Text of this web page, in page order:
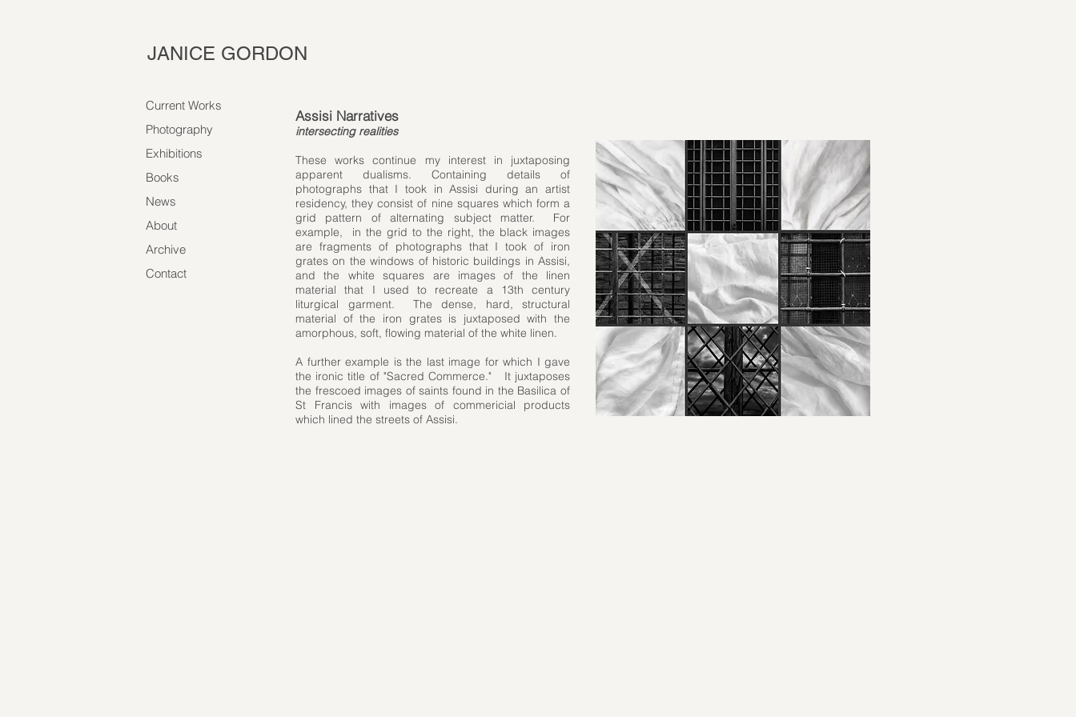
JANICE GORDON
Assisi Narratives
​intersecting realities
​These works continue my interest in juxtaposing
apparent dualisms. Containing details of
photographs that I took in Assisi during an artist
residency, they consist of nine squares which form a
grid pattern of alternating subject matter. For
example, in the grid to the right, the black images
are fragments of photographs that I took of iron
grates on the windows of historic buildings in Assisi,
and the white squares are images of the linen
material that I used to recreate a 13th century
liturgical garment. The dense, hard, structural
material of the iron grates is juxtaposed with the
amorphous, soft, flowing material of the white linen.
A further example is the last image for which I gave
the ironic title of "Sacred Commerce." It juxtaposes
the frescoed images of saints found in the Basilica of
St Francis with images of commericial products
which lined the streets of Assisi.
Current Works
Photography
Exhibitions
Books
News
About
Archive
Contact